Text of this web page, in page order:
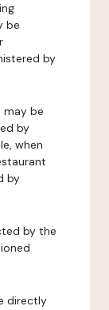
be
by
may be
by
when
by
by the
directly